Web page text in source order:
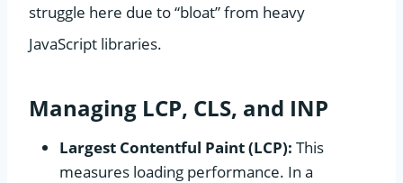
struggle here due to “bloat” from heavy
JavaScript libraries.
Managing LCP, CLS, and INP
Largest Contentful Paint (LCP): This
measures loading performance. In a